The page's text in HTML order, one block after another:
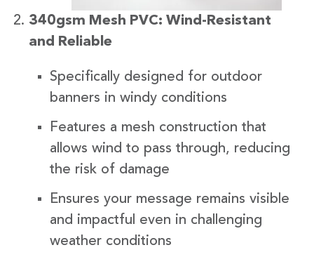
340gsm Mesh PVC: Wind-Resistant
and Reliable
Specifically designed for outdoor
banners in windy conditions
Features a mesh construction that
allows wind to pass through, reducing
the risk of damage
Ensures your message remains visible
and impactful even in challenging
weather conditions